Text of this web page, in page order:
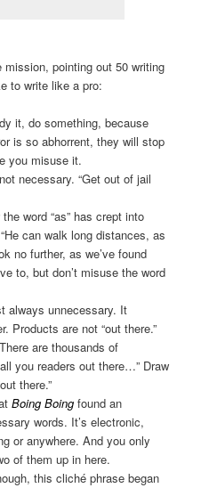
mission, pointing out 50 writing
to write like a pro:
it, do something, because
is so abhorrent, they will stop
you misuse it.
necessary. “Get out of jail
word “as” has crept into
can walk long distances, as
no further, as we’ve found
to, but don’t misuse the word
always unnecessary. It
Products are not “out there.”
are thousands of
you readers out there…” Draw
there.”
Boing Boingfound an
words. It’s electronic,
or anywhere. And you only
of them up in here.
this cliché phrase began